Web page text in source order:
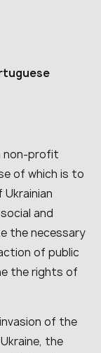
non-profit
of which is to
and
the necessary
of public
the rights of
of the
the